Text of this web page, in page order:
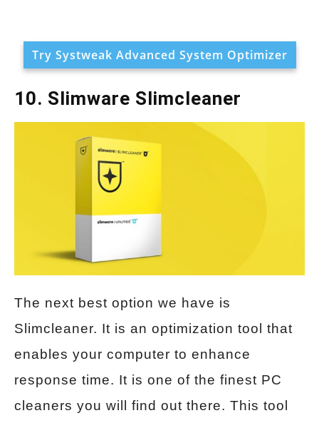
Try Systweak Advanced System Optimizer
10. Slimware Slimcleaner
The next best option we have is
Slimcleaner. It is an optimization tool that
enables your computer to enhance
response time. It is one of the finest PC
cleaners you will find out there. This tool